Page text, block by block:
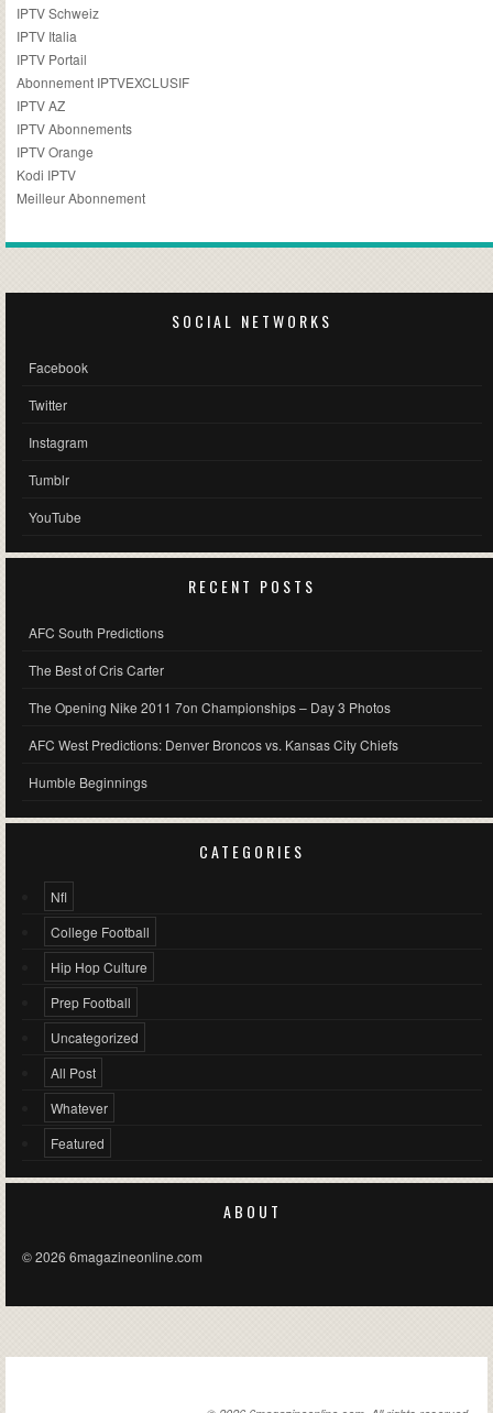
IPTV Schweiz
IPTV Italia
IPTV Portail
Abonnement IPTVEXCLUSIF
IPTV AZ
IPTV Abonnements
IPTV Orange
Kodi IPTV
Meilleur Abonnement
SOCIAL NETWORKS
Facebook
Twitter
Instagram
Tumblr
YouTube
RECENT POSTS
AFC South Predictions
The Best of Cris Carter
The Opening Nike 2011 7on Championships – Day 3 Photos
AFC West Predictions: Denver Broncos vs. Kansas City Chiefs
Humble Beginnings
CATEGORIES
Nfl
College Football
Hip Hop Culture
Prep Football
Uncategorized
All Post
Whatever
Featured
ABOUT
© 2026 6magazineonline.com